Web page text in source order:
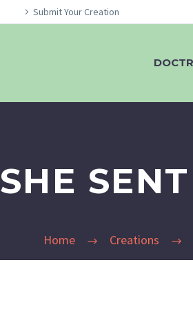
Submit Your Creation
SHE
Home Creations